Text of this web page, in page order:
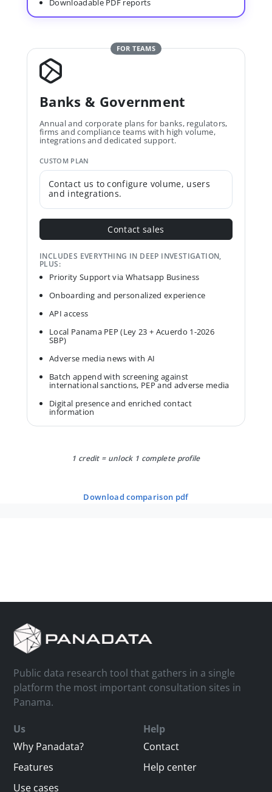
Downloadable PDF reports
FOR TEAMS
Banks & Government
Annual and corporate plans for banks, regulators,
firms and compliance teams with high volume,
integrations and dedicated support.
CUSTOM PLAN
Contact us to configure volume, users
and integrations.
Contact sales
INCLUDES EVERYTHING IN DEEP INVESTIGATION,
PLUS:
Priority Support via Whatsapp Business
Onboarding and personalized experience
API access
Local Panama PEP (Ley 23 + Acuerdo 1-2026
SBP)
Adverse media news with AI
Batch append with screening against
international sanctions, PEP and adverse media
Digital presence and enriched contact
information
1 credit = unlock 1 complete profile
download comparison pdf
Public data research tool that gathers in a single
platform the most important consultation sites in
Panama.
Us
Why Panadata?
Features
Use cases
Help
Contact
Help center